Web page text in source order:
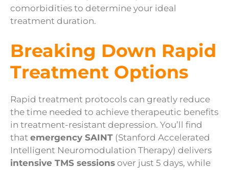
comorbidities to determine your ideal
treatment duration.
Breaking Down Rapid
Treatment Options
Rapid treatment protocols can greatly reduce
the time needed to achieve therapeutic benefits
in treatment-resistant depression. You’ll find
that emergency SAINT (Stanford Accelerated
Intelligent Neuromodulation Therapy) delivers
intensive TMS sessions over just 5 days, while